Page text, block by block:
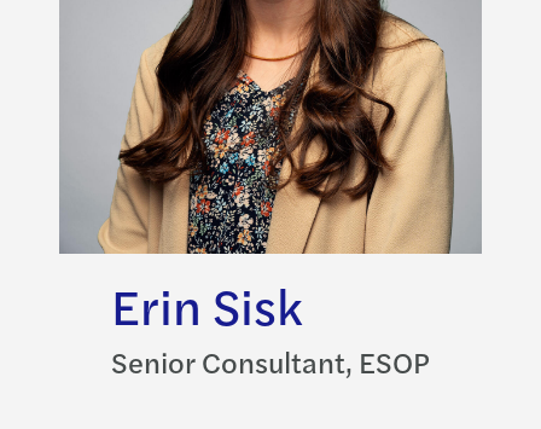
Erin Sisk
Senior Consultant, ESOP